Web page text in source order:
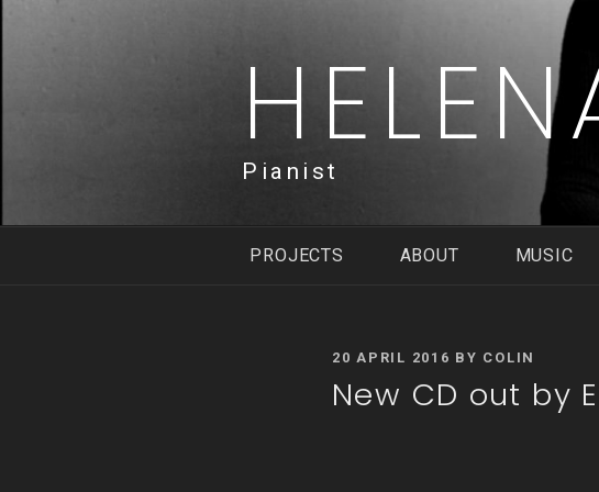
Pianist
PROJECTS ABOUT MUSIC
POSTED
20 APRIL 2016 BY COLIN
New CD out by